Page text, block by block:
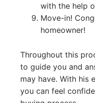
with the help
Move-in!
homeowner!
Throughout this
to guide you and
may have. With his
you can feel